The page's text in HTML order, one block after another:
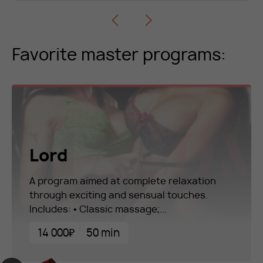
Favorite master programs:
Lord
A program aimed at complete relaxation
through exciting and sensual touches.
Includes: • Classic massage;...
14 000₽ 50 min